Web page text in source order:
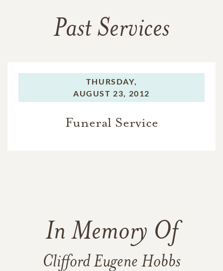
Past Services
THURSDAY,
AUGUST 23, 2012
Funeral Service
In Memory Of
Clifford Eugene Hobbs